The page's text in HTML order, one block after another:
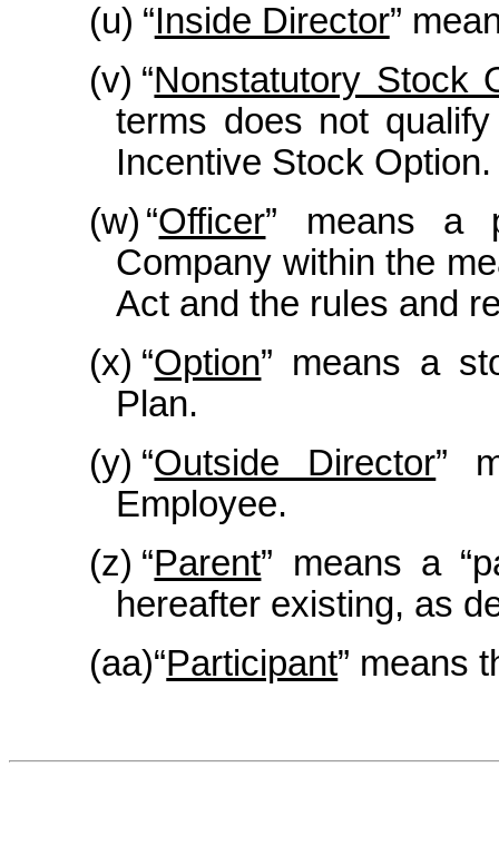
(u) “Inside Director”
(v) “Nonstatutory Stock
terms does not
Incentive Stock Option.
(w) “Officer” means a
Company within the
Act and the rules and
(x) “Option” means a
Plan.
(y) “Outside Director”
Employee.
(z) “Parent” means a
hereafter existing, as
(aa)“Participant” means